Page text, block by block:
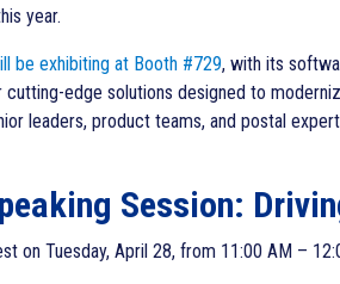
year.
be exhibiting at Booth #729, with its
edge solutions designed to
leaders, product teams, and postal
Session:
on Tuesday, April 28, from 11:00 AM –